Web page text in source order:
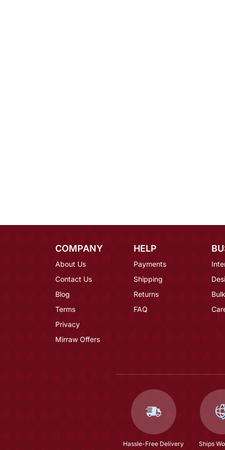
COMPANY
About Us
Contact Us
Blog
Terms
Privacy
Mirraw Offers
HELP
Payments
Shipping
Returns
FAQ
Hassle-Free Delivery Ships